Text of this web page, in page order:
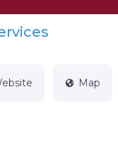
Map